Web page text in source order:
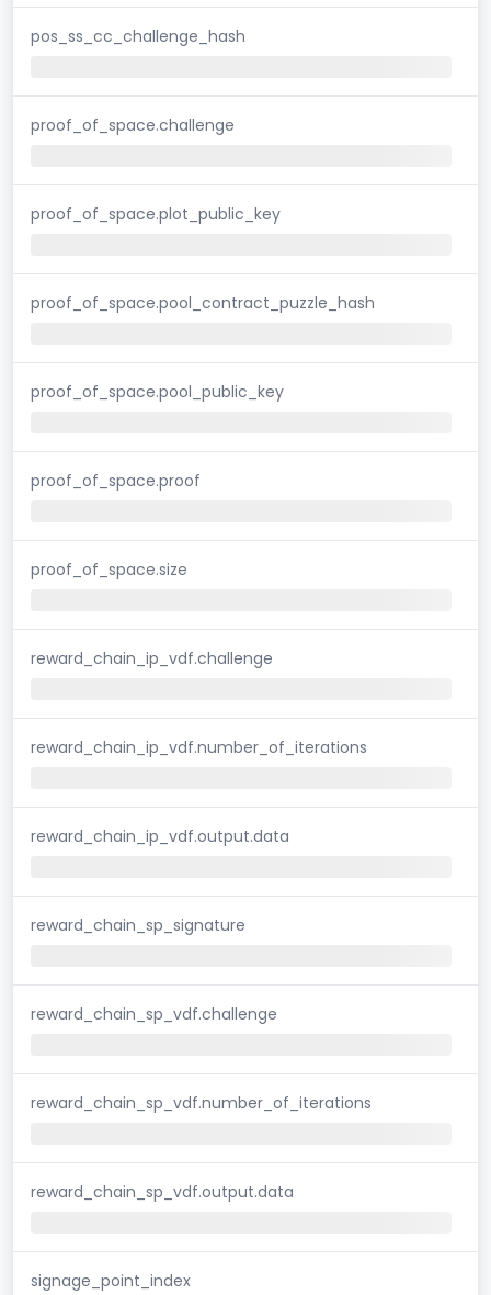
pos_ss_cc_challenge_hash
proof_of_space.challenge
proof_of_space.plot_public_key
proof_of_space.pool_contract_puzzle_hash
proof_of_space.pool_public_key
proof_of_space.proof
proof_of_space.size
reward_chain_ip_vdf.challenge
reward_chain_ip_vdf.number_of_iterations
reward_chain_ip_vdf.output.data
reward_chain_sp_signature
reward_chain_sp_vdf.challenge
reward_chain_sp_vdf.number_of_iterations
reward_chain_sp_vdf.output.data
signage_point_index